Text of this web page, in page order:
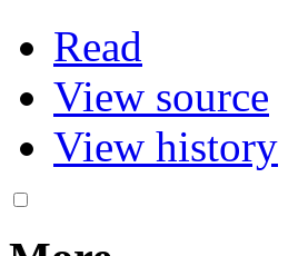
Read
View source
View history